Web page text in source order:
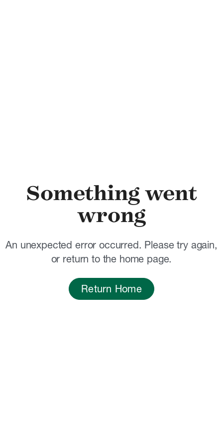
Something went
wrong
An unexpected error occurred. Please try again,
or return to the home page.
Return Home